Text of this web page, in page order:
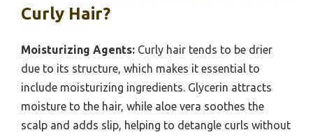
Curly Hair?
Moisturizing Agents: Curly hair tends to be drier
due to its structure, which makes it essential to
include moisturizing ingredients. Glycerin attracts
moisture to the hair, while aloe vera soothes the
scalp and adds slip, helping to detangle curls without